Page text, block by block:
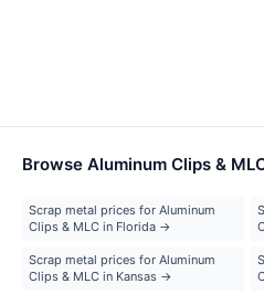
Browse Aluminum Clips &
Scrap metal prices for Aluminum
Clips & MLC in Florida →
Scrap metal prices for Aluminum
Clips & MLC in Kansas →